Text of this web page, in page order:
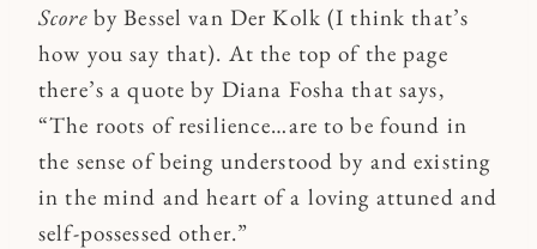
Scoreby Bessel van Der Kolk (I think that’s
how you say that). At the top of the page
there’s a quote by Diana Fosha that says,
“The roots of resilience…are to be found in
the sense of being understood by and existing
in the mind and heart of a loving attuned and
self-possessed other.”